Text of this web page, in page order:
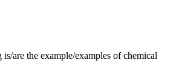
are the example/examples of chemical